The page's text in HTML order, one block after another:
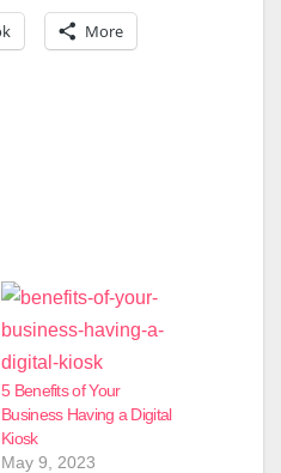
More
5 Benefits of Your
Business Having a Digital
Kiosk
May 9, 2023